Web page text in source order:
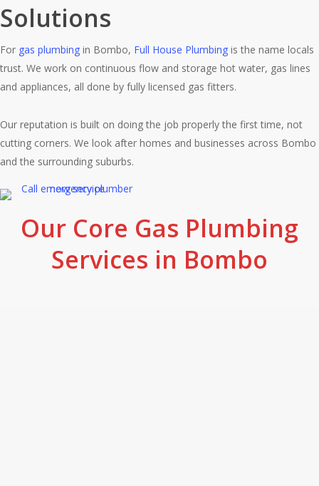
Solutions
For gas plumbing in Bombo, Full House Plumbing is the name locals
trust. We work on continuous flow and storage hot water, gas lines
and appliances, all done by fully licensed gas fitters.
Our reputation is built on doing the job properly the first time, not
cutting corners. We look after homes and businesses across Bombo
and the surrounding suburbs.
Our Core Gas Plumbing
Services in Bombo